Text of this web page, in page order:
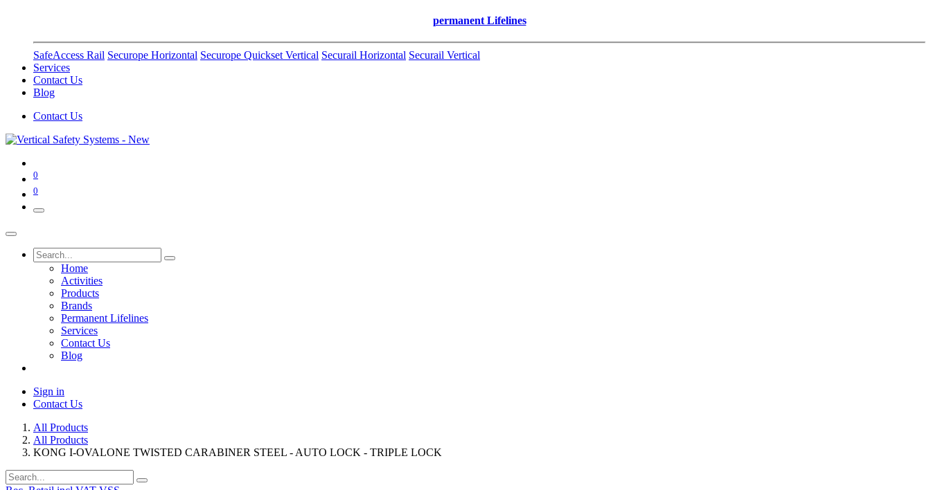
permanent Lifelines
SafeAccess Rail Securope Horizontal Securope Quickset Vertical Securail Horizontal Securail Vertical
Services
Contact Us
Blog
Contact Us
0
0
Home
Activities
Products
Brands
Permanent Lifelines
Services
Contact Us
Blog
Sign in
Contact Us
All Products
All Products
KONG I-OVALONE TWISTED CARABINER STEEL - AUTO LOCK - TRIPLE LOCK